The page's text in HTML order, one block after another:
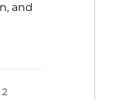
and
2